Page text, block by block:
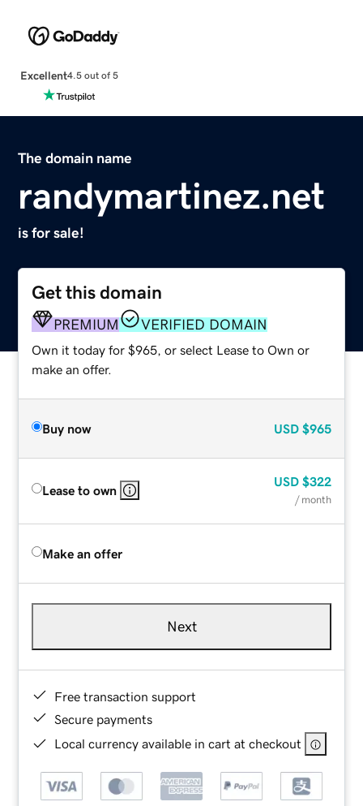
Excellent4.5 out of 5
The domain name
randymartinez.net
is for sale!
Get this domain
PREMIUM VERIFIED DOMAIN
Own it today for $965, or select Lease to Own or
make an offer.
Buy now USD $965
Lease to own
USD $322
/ month
Make an offer
Next
Free transaction support
Secure payments
Local currency available in cart at checkout